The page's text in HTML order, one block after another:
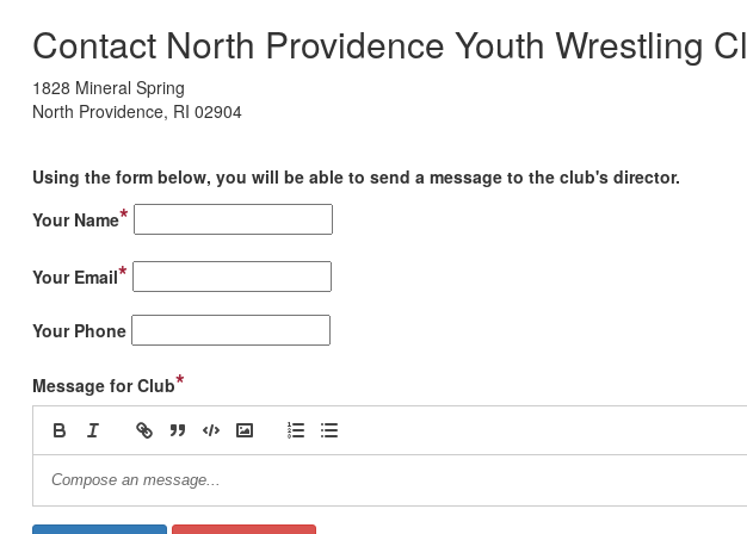
Contact North Providence Youth Wrestling
1828 Mineral Spring
North Providence, RI 02904
Using the form below, you will be able to send a message to the club's director.
Your Name*
Your Email*
Your Phone
Message for Club*